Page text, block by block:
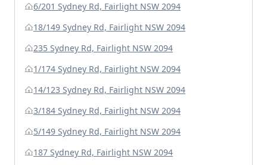
6/201 Sydney Rd, Fairlight NSW 2094
18/149 Sydney Rd, Fairlight NSW 2094
235 Sydney Rd, Fairlight NSW 2094
1/174 Sydney Rd, Fairlight NSW 2094
14/123 Sydney Rd, Fairlight NSW 2094
3/184 Sydney Rd, Fairlight NSW 2094
5/149 Sydney Rd, Fairlight NSW 2094
187 Sydney Rd, Fairlight NSW 2094